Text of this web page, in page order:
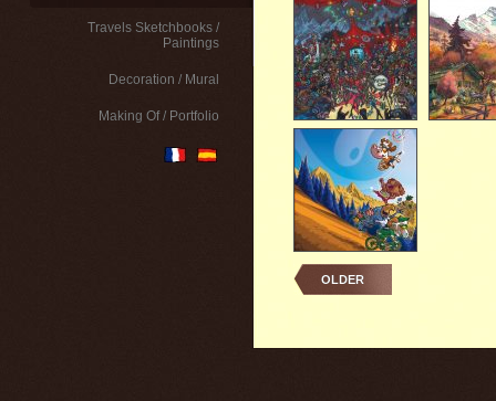
Travels Sketchbooks /
Paintings
Decoration / Mural
Making Of / Portfolio
OLDER